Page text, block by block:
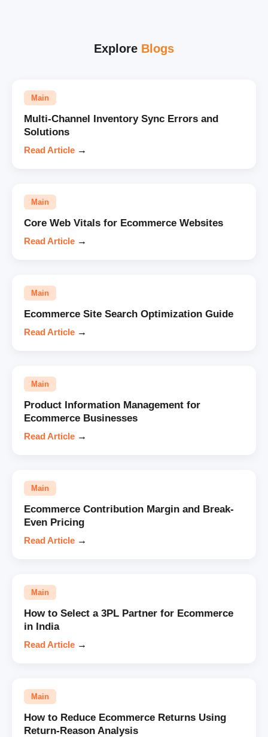
Explore Blogs
Main
Multi-Channel Inventory Sync Errors and
Solutions
Read Article →
Main
Core Web Vitals for Ecommerce Websites
Read Article →
Main
Ecommerce Site Search Optimization Guide
Read Article →
Main
Product Information Management for
Ecommerce Businesses
Read Article →
Main
Ecommerce Contribution Margin and Break-
Even Pricing
Read Article →
Main
How to Select a 3PL Partner for Ecommerce
in India
Read Article →
Main
How to Reduce Ecommerce Returns Using
Return-Reason Analysis